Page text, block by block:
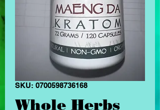
SKU: 0700598736168
Whole Herbs